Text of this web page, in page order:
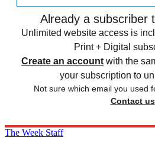
Already a subscriber
Unlimited website access is
Print + Digital
Create an account with the
your subscription to
Not sure which email you used
Contact us
The Week Staff